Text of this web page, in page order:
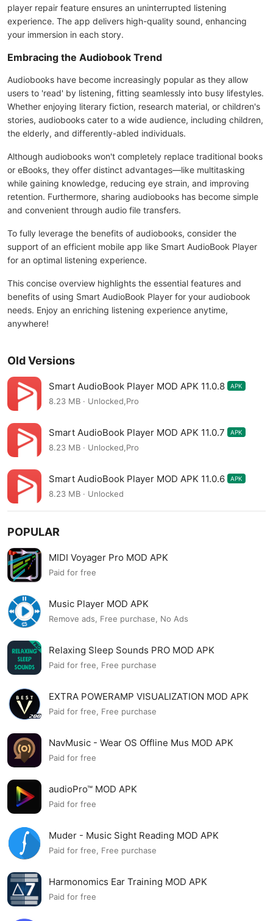
player repair feature ensures an uninterrupted listening
experience. The app delivers high-quality sound, enhancing
your immersion in each story.
Embracing the Audiobook Trend
Audiobooks have become increasingly popular as they allow
users to 'read' by listening, fitting seamlessly into busy lifestyles.
Whether enjoying literary fiction, research material, or children's
stories, audiobooks cater to a wide audience, including children,
the elderly, and differently-abled individuals.
Although audiobooks won't completely replace traditional books
or eBooks, they offer distinct advantages—like multitasking
while gaining knowledge, reducing eye strain, and improving
retention. Furthermore, sharing audiobooks has become simple
and convenient through audio file transfers.
To fully leverage the benefits of audiobooks, consider the
support of an efficient mobile app like Smart AudioBook Player
for an optimal listening experience.
This concise overview highlights the essential features and
benefits of using Smart AudioBook Player for your audiobook
needs. Enjoy an enriching listening experience anytime,
anywhere!
Old Versions
Smart AudioBook Player MOD APK 11.0.8 APK
8.23 MB · Unlocked,Pro
Smart AudioBook Player MOD APK 11.0.7 APK
8.23 MB · Unlocked,Pro
Smart AudioBook Player MOD APK 11.0.6 APK
8.23 MB · Unlocked
POPULAR
MIDI Voyager Pro MOD APK
Paid for free
Music Player MOD APK
Remove ads, Free purchase, No Ads
Relaxing Sleep Sounds PRO MOD APK
Paid for free, Free purchase
EXTRA POWERAMP VISUALIZATION MOD APK
Paid for free, Free purchase
NavMusic - Wear OS Offline Mus MOD APK
Paid for free
audioPro™ MOD APK
Paid for free
Muder - Music Sight Reading MOD APK
Paid for free, Free purchase
Harmonomics Ear Training MOD APK
Paid for free